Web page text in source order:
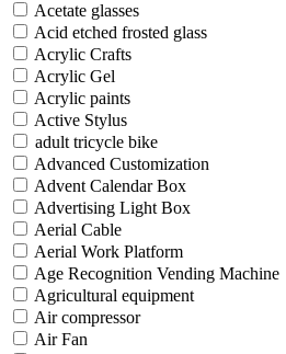
Acetate glasses
Acid etched frosted glass
Acrylic Crafts
Acrylic Gel
Acrylic paints
Active Stylus
adult tricycle bike
Advanced Customization
Advent Calendar Box
Advertising Light Box
Aerial Cable
Aerial Work Platform
Age Recognition Vending Machine
Agricultural equipment
Air compressor
Air Fan